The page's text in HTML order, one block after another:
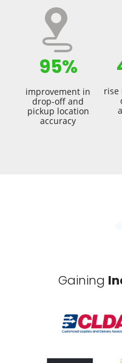
95%
improvement in
drop-off and
pickup location
accuracy
rise
Gaining